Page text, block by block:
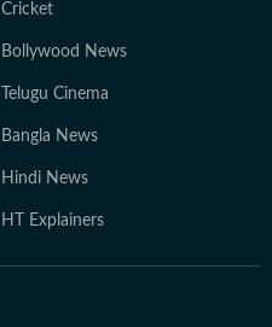
Cricket
Bollywood News
Telugu Cinema
Bangla News
Hindi News
HT Explainers